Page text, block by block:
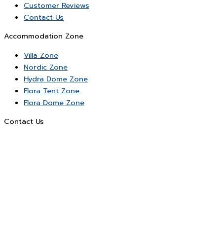
Customer Reviews
Contact Us
Accommodation Zone
Villa Zone
Nordic Zone
Hydra Dome Zone
Flora Tent Zone
Flora Dome Zone
Contact Us